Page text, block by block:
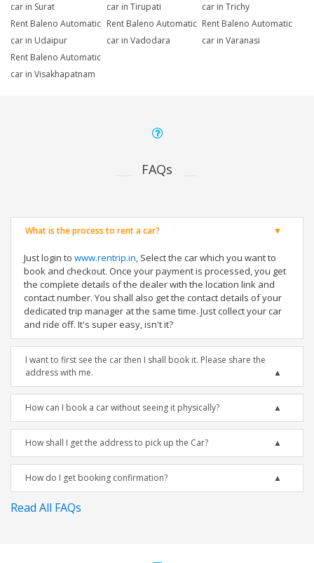
car in Surat
car in Tirupati
car in Trichy
Rent Baleno Automatic
car in Udaipur
Rent Baleno Automatic
car in Vadodara
Rent Baleno Automatic
car in Varanasi
Rent Baleno Automatic
car in Visakhapatnam
FAQs
What is the process to rent a car?
Just login to www.rentrip.in, Select the car which you want to
book and checkout. Once your payment is processed, you get
the complete details of the dealer with the location link and
contact number. You shall also get the contact details of your
dedicated trip manager at the same time. Just collect your car
and ride off. It's super easy, isn't it?
I want to first see the car then I shall book it. Please share the
address with me.
How can I book a car without seeing it physically?
How shall I get the address to pick up the Car?
How do I get booking confirmation?
Read All FAQs